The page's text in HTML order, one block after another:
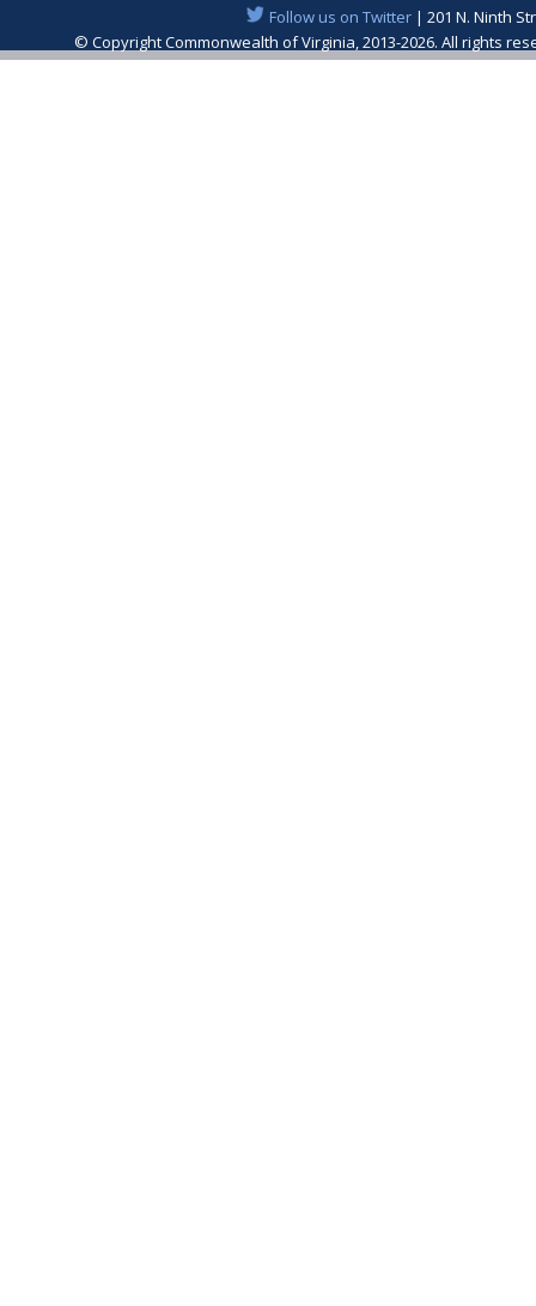
Follow us on Twitter| 201 N. Ninth
© Copyright Commonwealth of Virginia, 2013-2026. All rights